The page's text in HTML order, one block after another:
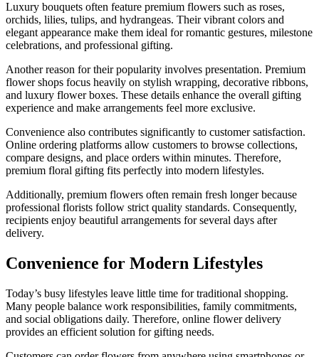
Luxury bouquets often feature premium flowers such as roses,
orchids, lilies, tulips, and hydrangeas. Their vibrant colors and
elegant appearance make them ideal for romantic gestures, milestone
celebrations, and professional gifting.
Another reason for their popularity involves presentation. Premium
flower shops focus heavily on stylish wrapping, decorative ribbons,
and luxury flower boxes. These details enhance the overall gifting
experience and make arrangements feel more exclusive.
Convenience also contributes significantly to customer satisfaction.
Online ordering platforms allow customers to browse collections,
compare designs, and place orders within minutes. Therefore,
premium floral gifting fits perfectly into modern lifestyles.
Additionally, premium flowers often remain fresh longer because
professional florists follow strict quality standards. Consequently,
recipients enjoy beautiful arrangements for several days after
delivery.
Convenience for Modern Lifestyles
Today’s busy lifestyles leave little time for traditional shopping.
Many people balance work responsibilities, family commitments,
and social obligations daily. Therefore, online flower delivery
provides an efficient solution for gifting needs.